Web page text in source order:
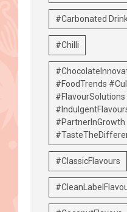
#Carbonated
#Chilli
#FoodTrends
#PartnerInGrowth
#ClassicFlavours